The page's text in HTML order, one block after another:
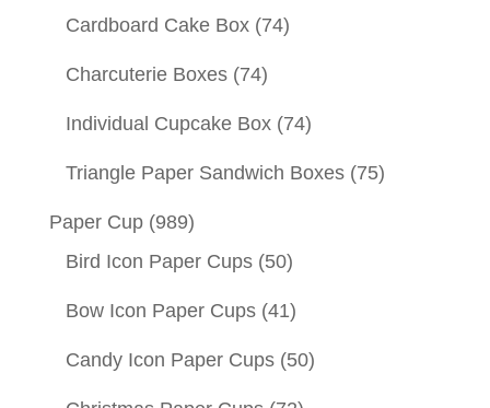
Cardboard Cake Box (74)
Charcuterie Boxes (74)
Individual Cupcake Box (74)
Triangle Paper Sandwich Boxes (75)
Paper Cup (989)
Bird Icon Paper Cups (50)
Bow Icon Paper Cups (41)
Candy Icon Paper Cups (50)